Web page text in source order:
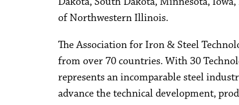
of Northwestern Illinois.
The Association for Iron & Steel
from over 70 countries. With 30
represents an incomparable steel
advance the technical development,